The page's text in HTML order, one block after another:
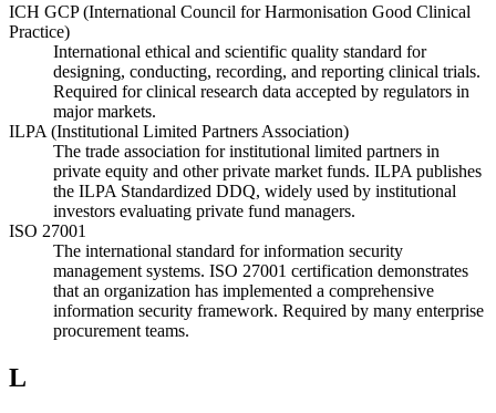
ICH GCP (International Council for Harmonisation Good Clinical
Practice)
International ethical and scientific quality standard for
designing, conducting, recording, and reporting clinical trials.
Required for clinical research data accepted by regulators in
major markets.
ILPA (Institutional Limited Partners Association)
The trade association for institutional limited partners in
private equity and other private market funds. ILPA publishes
the ILPA Standardized DDQ, widely used by institutional
investors evaluating private fund managers.
ISO 27001
The international standard for information security
management systems. ISO 27001 certification demonstrates
that an organization has implemented a comprehensive
information security framework. Required by many enterprise
procurement teams.
L